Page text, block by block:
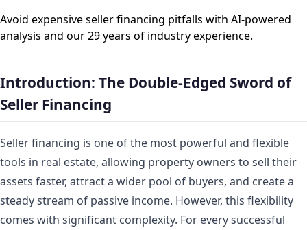
Avoid expensive seller financing pitfalls with AI-powered
analysis and our 29 years of industry experience.
Introduction: The Double-Edged Sword of
Seller Financing
Seller financing is one of the most powerful and flexible
tools in real estate, allowing property owners to sell their
assets faster, attract a wider pool of buyers, and create a
steady stream of passive income. However, this flexibility
comes with significant complexity. For every successful